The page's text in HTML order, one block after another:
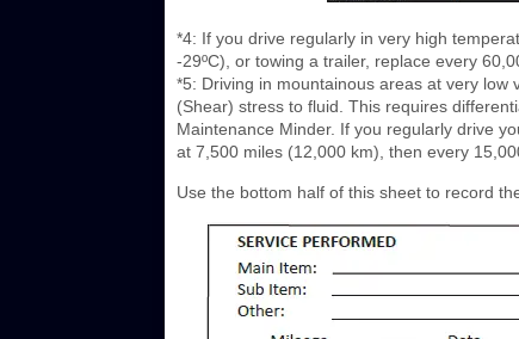
*4: If you drive regularly in very high
-29ºC), or towing a trailer, replace every
*5: Driving in mountainous areas at very
(Shear) stress to fluid. This requires
Maintenance Minder. If you regularly drive
at 7,500 miles (12,000 km), then every
Use the bottom half of this sheet to record